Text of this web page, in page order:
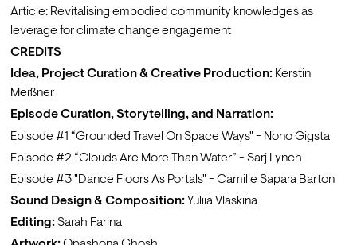
Article: Revitalising embodied community knowledges as
leverage for climate change engagement
CREDITS
Idea, Project Curation & Creative Production: Kerstin
Meißner
Episode Curation, Storytelling, and Narration:
Episode #1 “Grounded Travel On Space Ways" - Nono Gigsta
Episode #2 “Clouds Are More Than Water” - Sarj Lynch
Episode #3 "Dance Floors As Portals" - Camille Sapara Barton
Sound Design & Composition: Yuliia Vlaskina
Editing: Sarah Farina